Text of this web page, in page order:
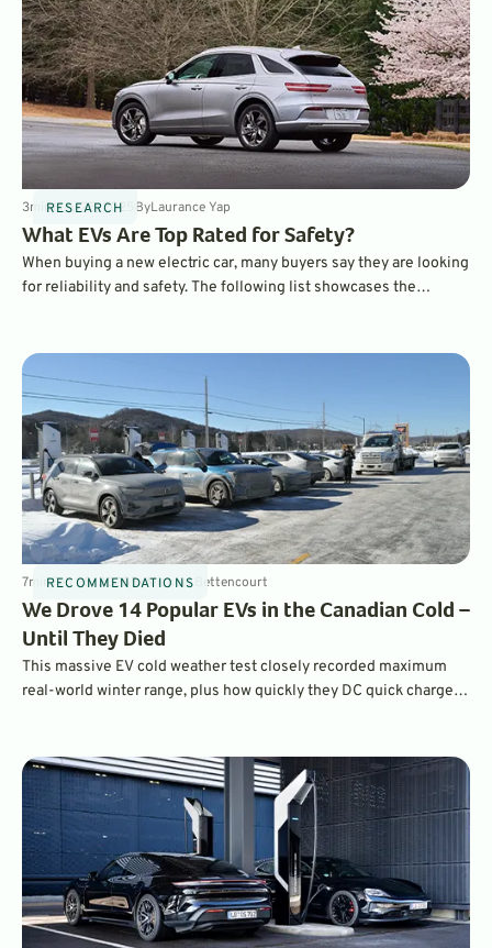
RESEARCH
3minMay 25, 2025 ByLaurance Yap
What EVs Are Top Rated for Safety?
When buying a new electric car, many buyers say they are looking
for reliability and safety. The following list showcases the
RECOMMENDATIONS
7minFeb 28, 2025 ByMichael Bettencourt
We Drove 14 Popular EVs in the Canadian Cold –
Until They Died
This massive EV cold weather test closely recorded maximum
real-world winter range, plus how quickly they DC quick charged